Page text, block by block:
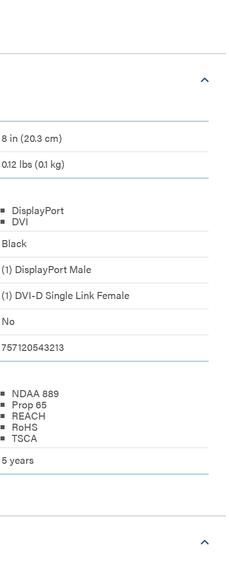
8 in (20.3 cm)
0.12 lbs (0.1 kg)
DisplayPort
DVI
Black
(1) DisplayPort Male
(1) DVI-D Single Link Female
No
757120543213
NDAA 889
Prop 65
REACH
RoHS
TSCA
5 years